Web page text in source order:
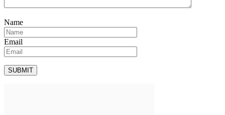
Name
Email